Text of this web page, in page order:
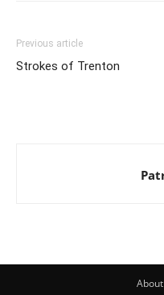
Previous article
Strokes of Trenton
About